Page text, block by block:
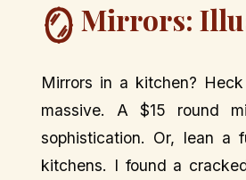
🪞 Mirrors:
Mirrors in a kitchen?
massive. A $15 round
sophistication. Or, lean a
kitchens. I found a